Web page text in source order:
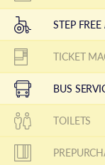
STEP FREE
TICKET
BUS
TOILETS